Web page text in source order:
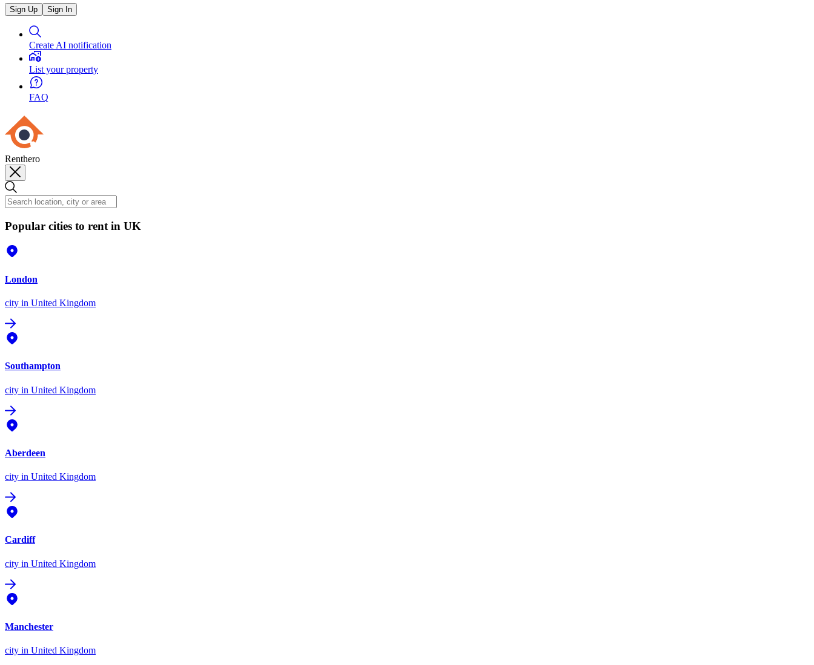
Sign Up Sign In
Create AI notification
List your property
FAQ
Renthero
Popular cities to rent in UK
London
city in United Kingdom
Southampton
city in United Kingdom
Aberdeen
city in United Kingdom
Cardiff
city in United Kingdom
Manchester
city in United Kingdom